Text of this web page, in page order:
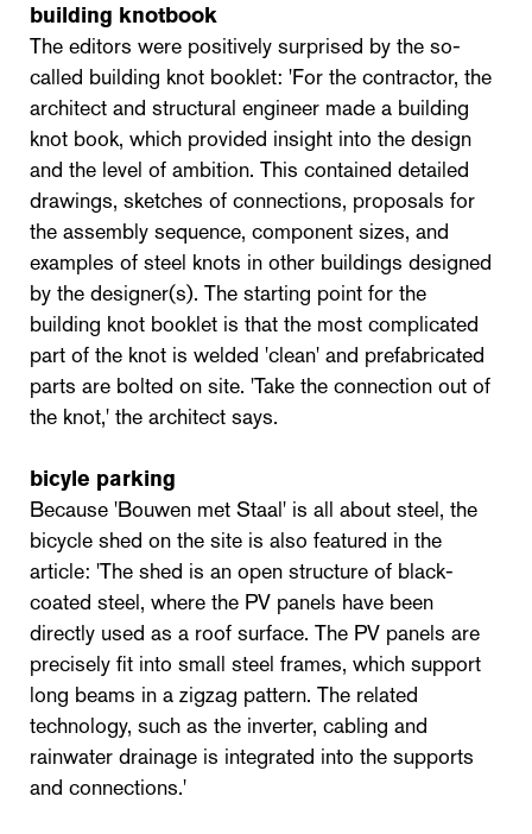
building knotbook
The editors were positively surprised by the so-
called building knot booklet: 'For the contractor, the
architect and structural engineer made a building
knot book, which provided insight into the design
and the level of ambition. This contained detailed
drawings, sketches of connections, proposals for
the assembly sequence, component sizes, and
examples of steel knots in other buildings designed
by the designer(s). The starting point for the
building knot booklet is that the most complicated
part of the knot is welded 'clean' and prefabricated
parts are bolted on site. 'Take the connection out of
the knot,' the architect says.
bicyle parking
Because 'Bouwen met Staal' is all about steel, the
bicycle shed on the site is also featured in the
article: 'The shed is an open structure of black-
coated steel, where the PV panels have been
directly used as a roof surface. The PV panels are
precisely fit into small steel frames, which support
long beams in a zigzag pattern. The related
technology, such as the inverter, cabling and
rainwater drainage is integrated into the supports
and connections.'